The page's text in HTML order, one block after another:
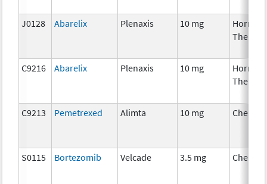
J0128 Abarelix Plenaxis 10 mg
Therapy
C9216 Abarelix Plenaxis 10 mg
Therapy
C9213 Pemetrexed Alimta 10 mg
S0115 Bortezomib Velcade 3.5 mg